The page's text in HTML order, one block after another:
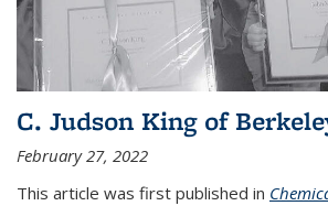
C. Judson King of
February 27, 2022
This article was first published in